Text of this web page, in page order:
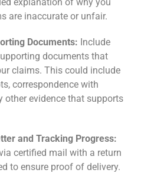
are inaccurate or unfair.
Documents: Include
documents that
claims. This could include
correspondence with
other evidence that supports
and Tracking Progress:
certified mail with a return
to ensure proof of delivery.